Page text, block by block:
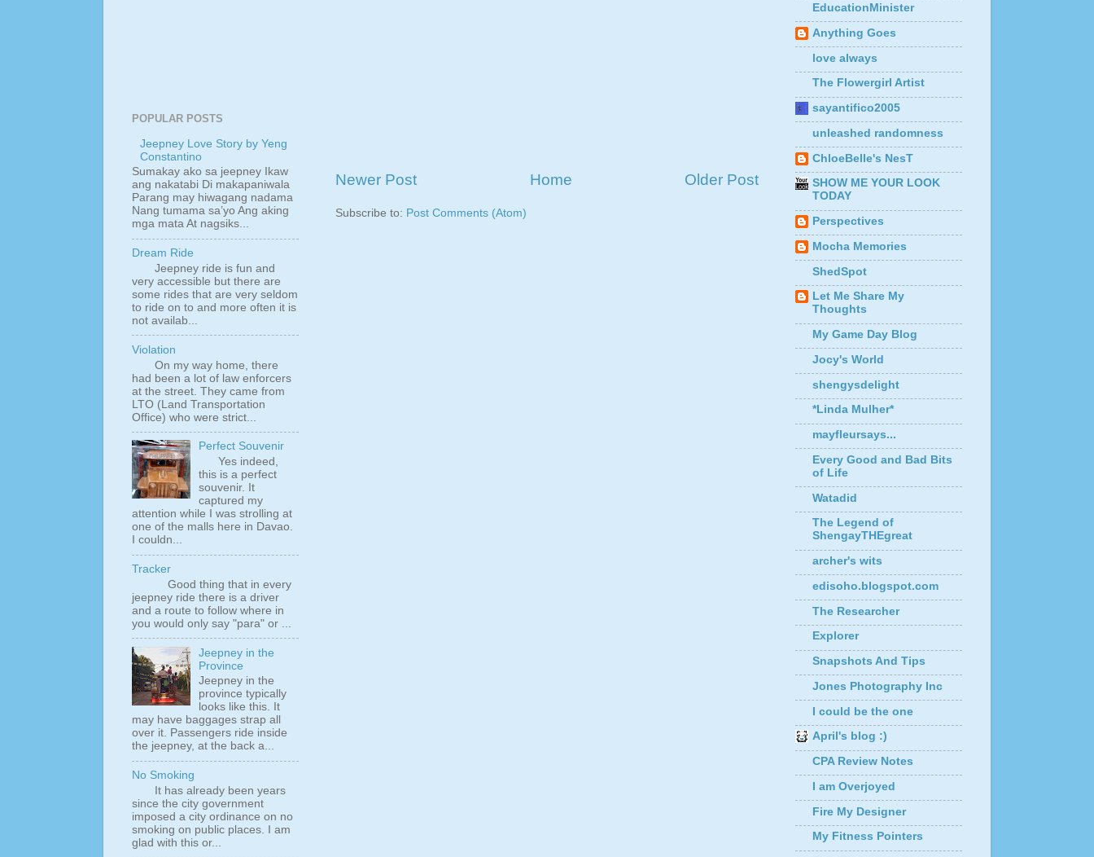
Newer Post Older Post
Home
Subscribe to: Post Comments (Atom)
POPULAR POSTS
Jeepney Love Story by Yeng
Constantino
Sumakay ako sa jeepney Ikaw
ang nakatabi Di makapaniwala
Parang may hiwagang nadama
Nang tumama sa’yo Ang aking
mga mata At nagsiks...
Dream Ride
Jeepney ride is fun and
very accessible but there are
some rides that are very seldom
to ride on to and more often it is
not availab...
Violation
On my way home, there
had been a lot of law enforcers
at the street. They came from
LTO (Land Transportation
Office) who were strict...
Perfect Souvenir
Yes indeed,
this is a perfect
souvenir. It
captured my
attention while I was strolling at
one of the malls here in Davao.
I couldn...
Tracker
Good thing that in every
jeepney ride there is a driver
and a route to follow where in
you would only say "para" or ...
Jeepney in the
Province
Jeepney in the
province typically
looks like this. It
may have baggages strap all
over it. Passengers ride inside
the jeepney, at the back a...
No Smoking
It has already been years
since the city government
imposed a city ordinance on no
smoking on public places. I am
glad with this or...
EducationMinister
Anything Goes
love always
The Flowergirl Artist
sayantifico2005
unleashed randomness
ChloeBelle's NesT
SHOW ME YOUR LOOK
TODAY
Perspectives
Mocha Memories
ShedSpot
Let Me Share My
Thoughts
My Game Day Blog
Jocy's World
shengysdelight
*Linda Mulher*
mayfleursays...
Every Good and Bad Bits
of Life
Watadid
The Legend of
ShengayTHEgreat
archer's wits
edisoho.blogspot.com
The Researcher
Explorer
Snapshots And Tips
Jones Photography Inc
I could be the one
April's blog :)
CPA Review Notes
I am Overjoyed
Fire My Designer
My Fitness Pointers